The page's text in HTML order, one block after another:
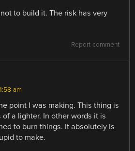
to build it. The risk has very
Report comment
am
point I was making. This thing is
a lighter. In other words it is
to burn things. It absolutely is
to make.